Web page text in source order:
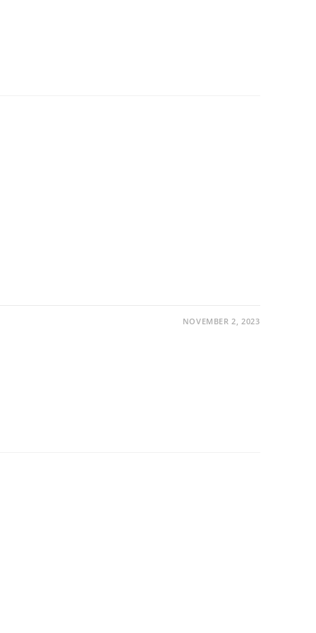
NOVEMBER 2, 2023